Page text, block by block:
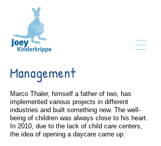
Management
Marco Thaler, himself a father of two, has
implemented various projects in different
industries and built something new. The well-
being of children was always close to his heart.
In 2010, due to the lack of child care centers,
the idea of opening a daycare came up.